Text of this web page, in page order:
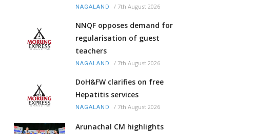
NAGALAND / 7th August 2026
NNQF opposes demand for
regularisation of guest
teachers
NAGALAND / 7th August 2026
DoH&FW clarifies on free
Hepatitis services
NAGALAND / 7th August 2026
Arunachal CM highlights